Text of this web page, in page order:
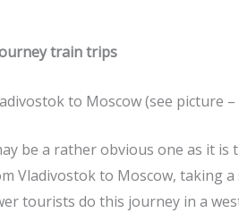
train trips
to Moscow (see picture
be a rather obvious one as it
Vladivostok to Moscow, taking
tourists do this journey in a